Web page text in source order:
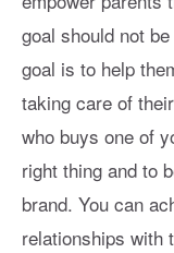
goal should not
goal is to help
taking care of
who buys one of
right thing and to
brand. You can
relationships with